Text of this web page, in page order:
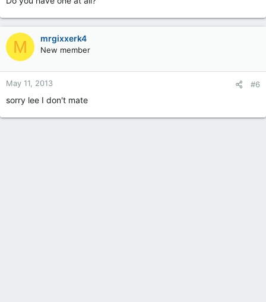
M mrgixxerk4
New member
May 11, 2013 #6
sorry lee I don't mate